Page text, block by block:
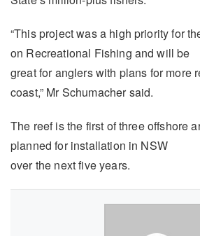
“This project was a high priority for
on Recreational Fishing and will be
great for anglers with plans for more
coast,” Mr Schumacher said.
The reef is the first of three offshore
planned for installation in NSW
over the next five years.